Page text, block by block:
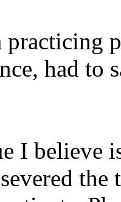
practicing
had to
I believe